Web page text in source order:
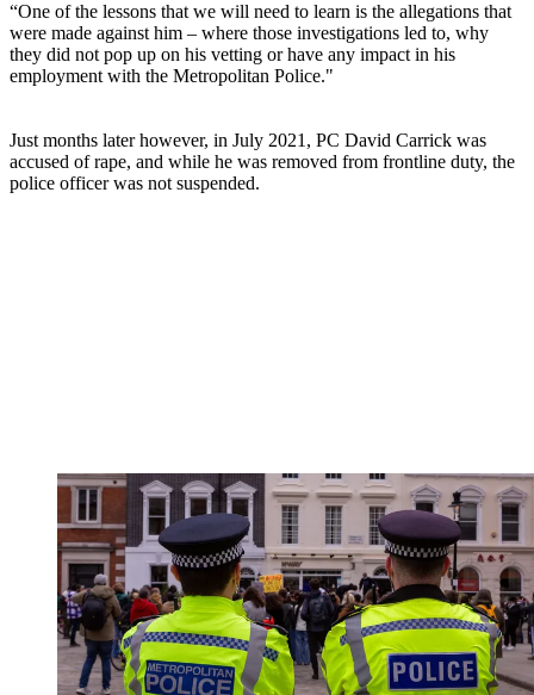
“One of the lessons that we will need to learn is the allegations that
were made against him – where those investigations led to, why
they did not pop up on his vetting or have any impact in his
employment with the Metropolitan Police."
Just months later however, in July 2021, PC David Carrick was
accused of rape, and while he was removed from frontline duty, the
police officer was not suspended.